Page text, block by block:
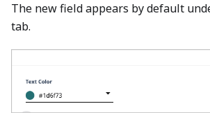
The new field appears by default
tab.